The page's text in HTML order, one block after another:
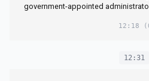
government-appointed
12:18
12:31